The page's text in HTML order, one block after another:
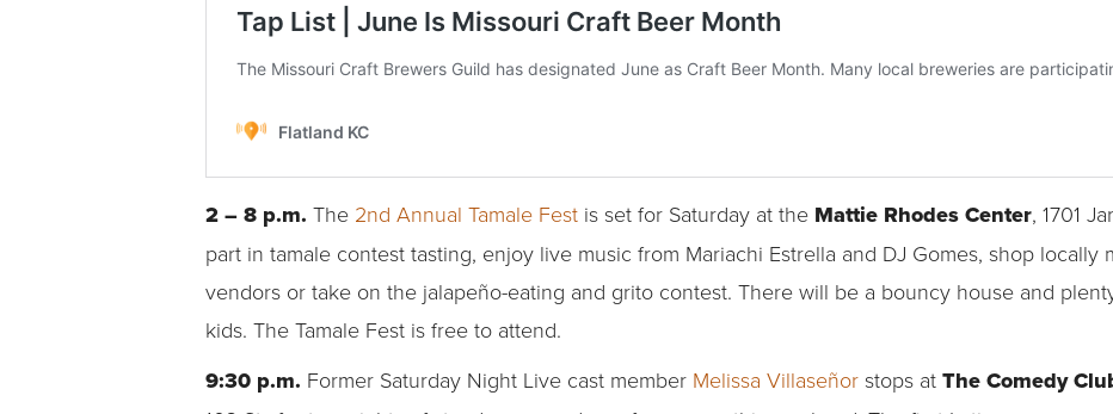
2 – 8 p.m. The 2nd Annual Tamale Fest is set for Saturday at the Mattie Rhodes Center, 1701
part in tamale contest tasting, enjoy live music from Mariachi Estrella and DJ Gomes, shop locally
vendors or take on the jalapeño-eating and grito contest. There will be a bouncy house and
kids. The Tamale Fest is free to attend.
9:30 p.m. Former Saturday Night Live cast member Melissa Villaseñor stops at The Comedy